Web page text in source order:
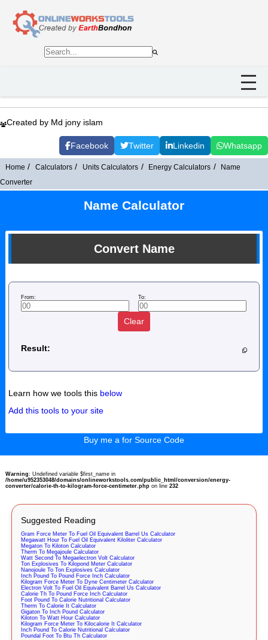
Created by Md jony islam
Facebook Twitter Linkedin Whatsapp
Home Calculators Units Calculators Energy Calculators
Name
Converter
Name Calculator
Convert Name
From: To:
Clear
Result:
Learn how we tools this below
Add this tools to your site
Buy me a for Source Code
Warning: Undefined variable $first_name in
/home/u952353048/domains/onlineworkstools.com/public_html/conversion/energy-
converter/calorie-th-to-kilogram-force-centimeter.phpon line 232
Suggested Reading
Gram Force Meter To Fuel Oil Equivalent Barrel Us Calculator
Megawatt Hour To Fuel Oil Equivalent Kiloliter Calculator
Megaton To Kiloton Calculator
Therm To Megajoule Calculator
Watt Second To Megaelectron Volt Calculator
Ton Explosives To Kilopond Meter Calculator
Nanojoule To Ton Explosives Calculator
Inch Pound To Pound Force Inch Calculator
Kilogram Force Meter To Dyne Centimeter Calculator
Electron Volt To Fuel Oil Equivalent Barrel Us Calculator
Calorie Th To Pound Force Inch Calculator
Foot Pound To Calorie Nutritional Calculator
Therm To Calorie It Calculator
Gigaton To Inch Pound Calculator
Kiloton To Watt Hour Calculator
Kilogram Force Meter To Kilocalorie It Calculator
Inch Pound To Calorie Nutritional Calculator
Poundal Foot To Btu Th Calculator